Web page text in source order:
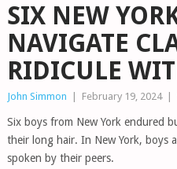
SIX NEW
NAVIGATE
RIDICULE
John Simmon February 19, 2024
Six boys from New York endured
their long hair. In New York, boys
spoken by their peers.